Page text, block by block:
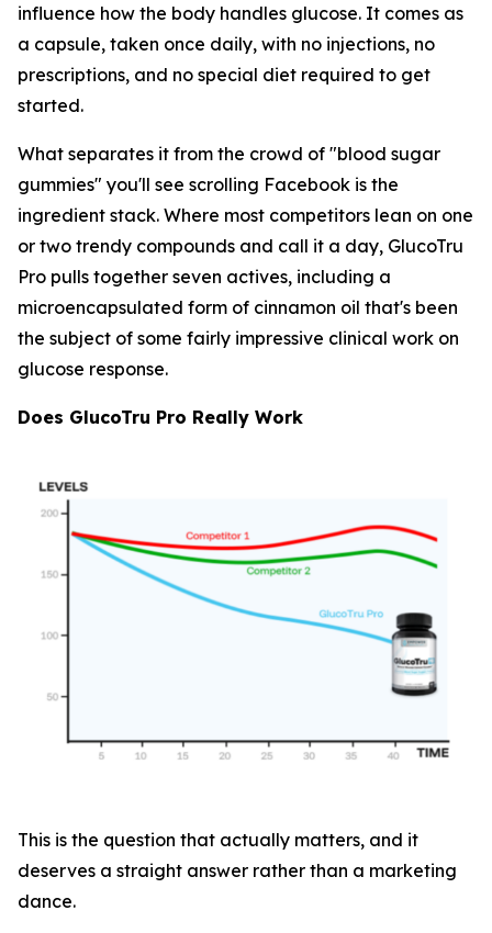
influence how the body handles glucose. It comes as
a capsule, taken once daily, with no injections, no
prescriptions, and no special diet required to get
started.
What separates it from the crowd of "blood sugar
gummies" you'll see scrolling Facebook is the
ingredient stack. Where most competitors lean on one
or two trendy compounds and call it a day, GlucoTru
Pro pulls together seven actives, including a
microencapsulated form of cinnamon oil that's been
the subject of some fairly impressive clinical work on
glucose response.
Does GlucoTru Pro Really Work
This is the question that actually matters, and it
deserves a straight answer rather than a marketing
dance.